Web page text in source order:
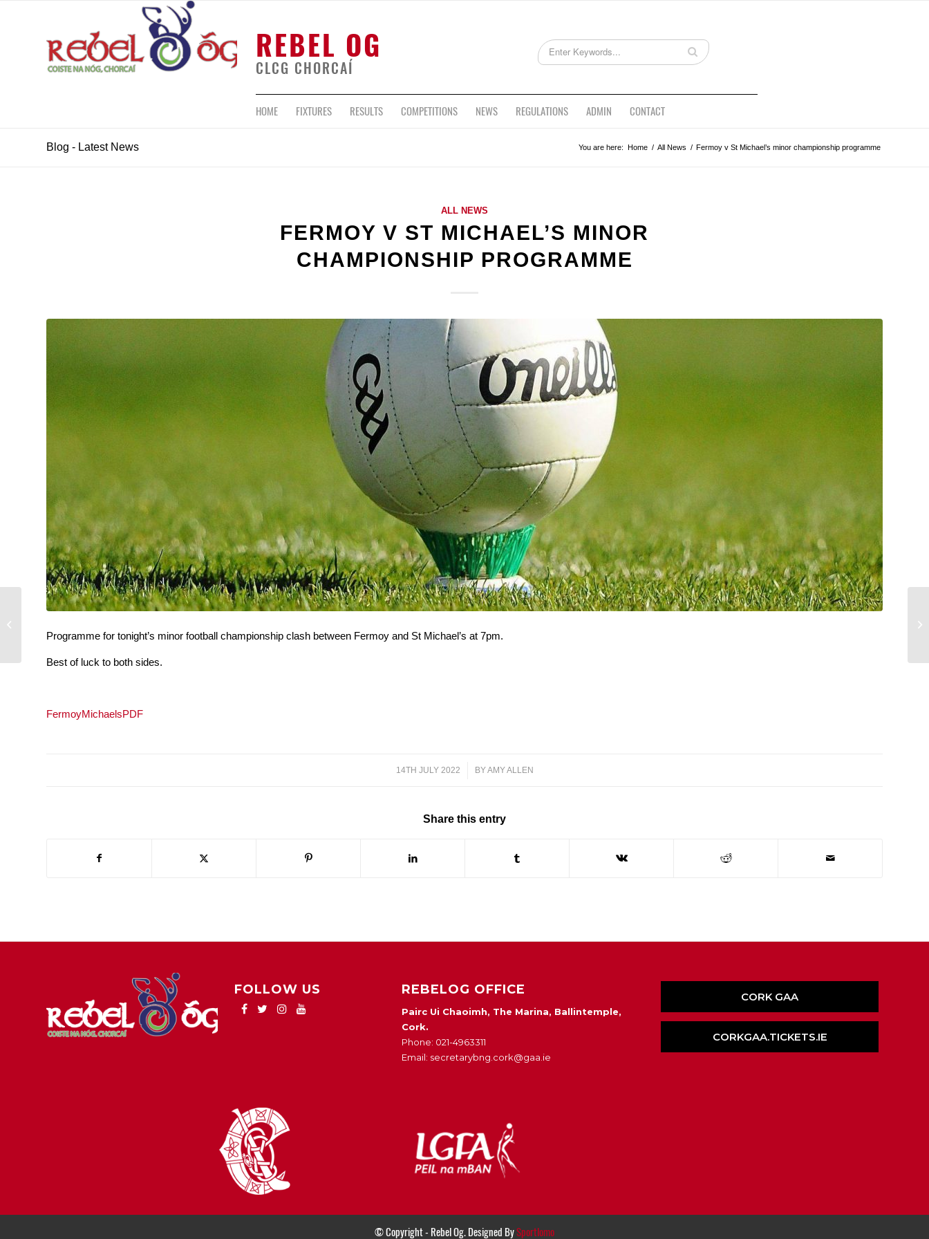
REBEL OG
CLCG CHORCAÍ
HOME FIXTURES RESULTS COMPETITIONS NEWS REGULATIONS ADMIN CONTACT
Blog - Latest News You are here: Home / All News / Fermoy v St Michael’s minor championship programme
ALL NEWS
FERMOY V ST MICHAEL’S MINOR
CHAMPIONSHIP PROGRAMME
Programme for tonight’s minor football championship clash between Fermoy and St Michael’s at 7pm.
Best of luck to both sides.
FermoyMichaelsPDF
14TH JULY 2022
/ BYAMY ALLEN
Share this entry
FOLLOW US REBELOG OFFICE
Pairc Ui Chaoimh, The Marina, Ballintemple,
Cork.
Phone: 021-4963311
Email: secretarybng.cork@gaa.ie
CORK GAA
CORKGAA.TICKETS.IE
© Copyright - Rebel Og. Designed BySportlomo
across Cork